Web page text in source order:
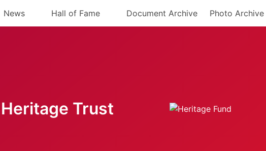
News Hall of Fame Document Archive Photo Archive
Trust